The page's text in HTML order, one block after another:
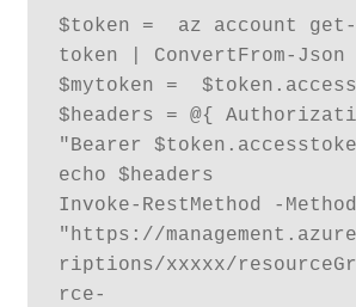
$token =  az account get-
token | ConvertFrom-Json
$mytoken =
$headers = @{
"Bearer
echo $headers
Invoke-RestMethod -
"https://
riptions/xxxxx/
rce-